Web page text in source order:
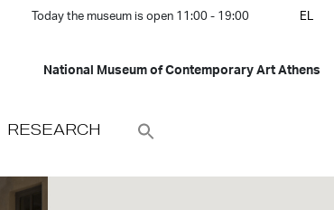
Today the museum is open 11:00 - 19:00 EL
National Museum of Contemporary Art Athens
RESEARCH